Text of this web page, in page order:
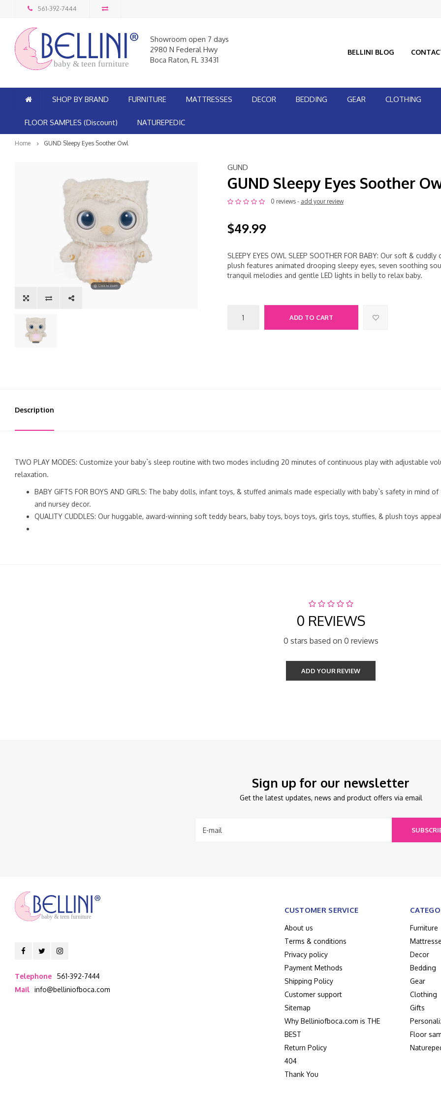
561-392-7444
baby & teen furniture
Showroom open 7 days
2980 N Federal Hwy
Boca Raton, FL 33431
BELLINI BLOG
SHOP BY BRAND FURNITURE MATTRESSES DECOR BEDDING GEAR CLOTHING
FLOOR SAMPLES (Discount) NATUREPEDIC
Home GUND Sleepy Eyes Soother Owl
GUND
GUND Sleepy Eyes Soother
0 reviews - add your review
$49.99
SLEEPY EYES OWL SLEEP SOOTHER FOR BABY: Our soft & cuddly
plush features animated drooping sleepy eyes, seven soothing
tranquil melodies and gentle LED lights in belly to relax baby.
ADD TO CART
Description
TWO PLAY MODES: Customize your baby`s sleep routine with two modes including 20 minutes of continuous play with adjustable
relaxation.
BABY GIFTS FOR BOYS AND GIRLS: The baby dolls, infant toys, & stuffed animals made especially with baby`s safety in
and nursey decor.
QUALITY CUDDLES: Our huggable, award-winning soft teddy bears, baby toys, boys toys, girls toys, stuffies, & plush toys
0 REVIEWS
0 stars based on 0 reviews
ADD YOUR REVIEW
Sign up for our newsletter
Get the latest updates, news and product offers via email
baby & teen furniture
Telephone
561-392-7444
Mail info@belliniofboca.com
CUSTOMER SERVICE
About us
Terms & conditions
Privacy policy
Payment Methods
Shipping Policy
Customer support
Sitemap
Why Belliniofboca.com is THE
BEST
Return Policy
404
Thank You
Furniture
Decor
Bedding
Gear
Clothing
Gifts
Floor